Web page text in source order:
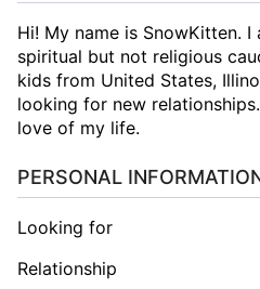
Hi! My name is SnowKitten. I
spiritual but not religious
kids from United States,
looking for new
love of my life.
PERSONAL
Looking for
Relationship